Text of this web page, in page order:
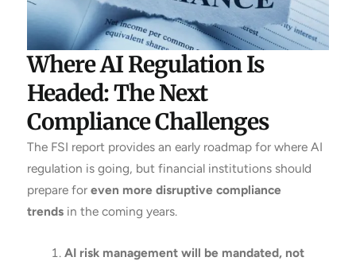
Where AI Regulation Is
Headed: The Next
Compliance Challenges
The FSI report provides an early roadmap for where AI
regulation is going, but financial institutions should
prepare for even more disruptive compliance
trends in the coming years.
AI risk management will be mandated, not